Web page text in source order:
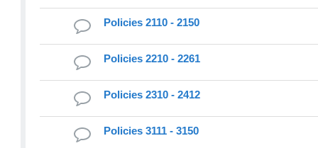
Policies 2110 - 2150
Policies 2210 - 2261
Policies 2310 - 2412
Policies 3111 - 3150